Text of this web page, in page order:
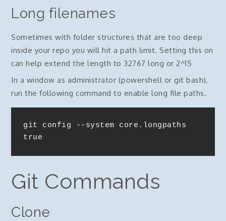
Long filenames
Sometimes with folder structures that are too deep
inside your repo you will hit a path limit. Setting this on
can help extend the length to 32767 long or 2^15
In a window as administrator (powershell or git bash),
run the following command to enable long file paths.
git config --system core.longpaths
true
Git Commands
Clone